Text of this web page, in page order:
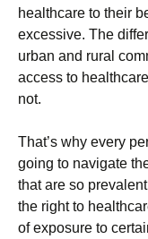
healthcare to their
excessive. The
urban and rural
access to
not.
That’s why every
going to navigate
that are so
the right to
of exposure to